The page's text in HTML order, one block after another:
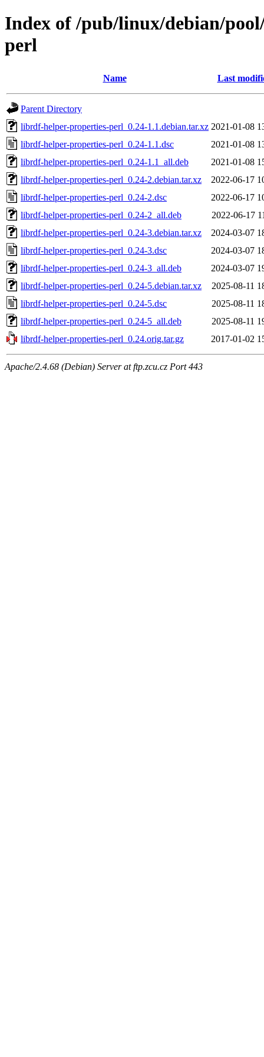
Index of /pub/linux/debian/
perl
Name Last
Parent Directory
librdf-helper-properties-perl_0.24-1.1.debian.tar.xz 2021-01-08
librdf-helper-properties-perl_0.24-1.1.dsc
2021-01-08
librdf-helper-properties-perl_0.24-1.1_all.deb
2021-01-08
librdf-helper-properties-perl_0.24-2.debian.tar.xz
2022-06-17
librdf-helper-properties-perl_0.24-2.dsc
2022-06-17
librdf-helper-properties-perl_0.24-2_all.deb
2022-06-17
librdf-helper-properties-perl_0.24-3.debian.tar.xz
2024-03-07
librdf-helper-properties-perl_0.24-3.dsc
2024-03-07
librdf-helper-properties-perl_0.24-3_all.deb
2024-03-07
librdf-helper-properties-perl_0.24-5.debian.tar.xz
2025-08-11
librdf-helper-properties-perl_0.24-5.dsc
2025-08-11
librdf-helper-properties-perl_0.24-5_all.deb
2025-08-11
librdf-helper-properties-perl_0.24.orig.tar.gz
2017-01-02
Apache/2.4.68 (Debian) Server at ftp.zcu.cz Port 443